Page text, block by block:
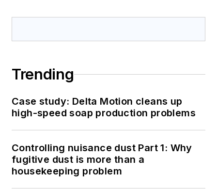
Trending
Case study: Delta Motion cleans up
high-speed soap production problems
Controlling nuisance dust Part 1: Why
fugitive dust is more than a
housekeeping problem